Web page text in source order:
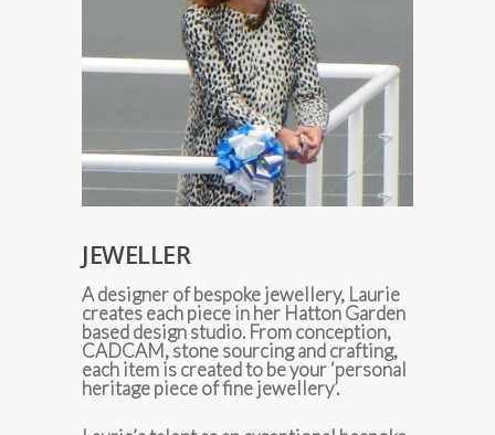
JEWELLER
A designer of bespoke jewellery, Laurie
creates each piece in her Hatton Garden
based design studio. From conception,
CADCAM, stone sourcing and crafting,
each item is created to be your ‘personal
heritage piece of fine jewellery’.